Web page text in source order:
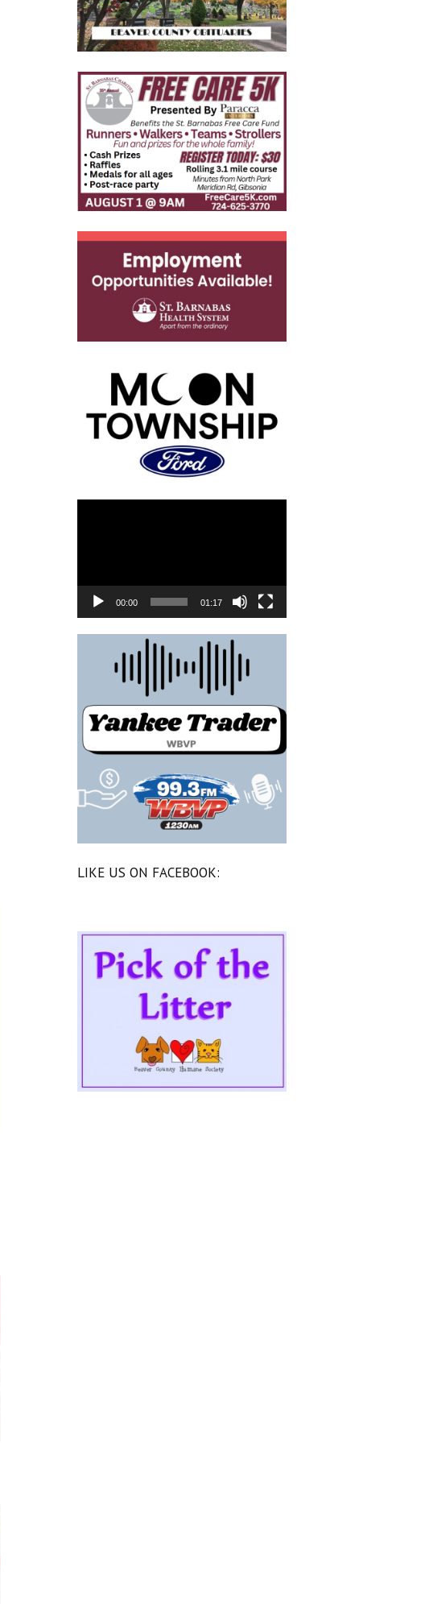
00:00 01:17
LIKE US ON FACEBOOK: